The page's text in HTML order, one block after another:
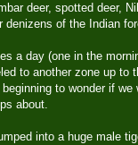
deer, spotted deer,
of the Indian
a day (one in the
to another zone up to
to wonder if we
about.
into a huge male